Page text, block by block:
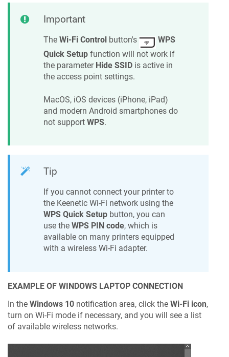
Important
The Wi-Fi Control button's
WPS
Quick Setup function will not work if
the parameter Hide SSID is active in
the access point settings.
MacOS, iOS devices (iPhone, iPad)
and modern Android smartphones do
not support WPS.
Tip
If you cannot connect your printer to
the Keenetic Wi-Fi network using the
WPS Quick Setup button, you can
use the WPS PIN code, which is
available on many printers equipped
with a wireless Wi-Fi adapter.
EXAMPLE OF WINDOWS LAPTOP CONNECTION
In the Windows 10 notification area, click the Wi-Fi icon,
turn on Wi-Fi mode if necessary, and you will see a list
of available wireless networks.